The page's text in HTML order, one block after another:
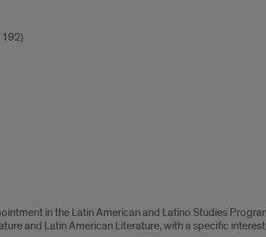
192)
in the Latin American and Latino Studies
and Latin American Literature, with a specific